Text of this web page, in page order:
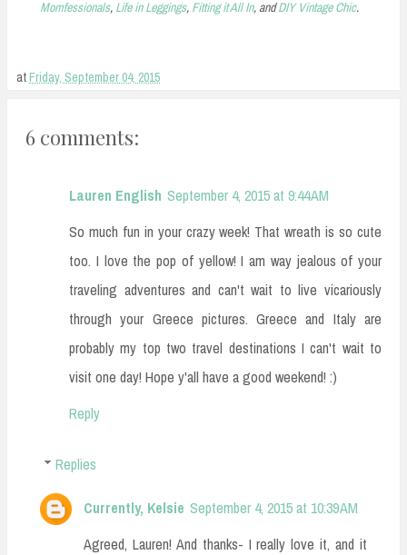
Momfessionals, Life in Leggings, Fitting it All In, andDIY Vintage Chic.
atFriday, September 04, 2015
6 comments:
Lauren English September 4, 2015 at 9:44 AM
So much fun in your crazy week! That wreath is so cute
too. I love the pop of yellow! I am way jealous of your
traveling adventures and can't wait to live vicariously
through your Greece pictures. Greece and Italy are
probably my top two travel destinations I can't wait to
visit one day! Hope y'all have a good weekend! :)
Reply
Replies
Currently, Kelsie September 4, 2015 at 10:39 AM
Agreed, Lauren! And thanks- I really love it, and it